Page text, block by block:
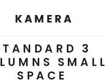
3
SMALL
SPACE